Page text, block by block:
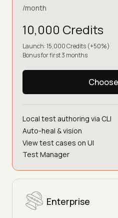
/month
10,000 Credits
Launch: 15,000 Credits (+50%)
Bonus for first 3 months
Local test authoring via CLI
Auto-heal & vision
View test cases on UI
Test Manager
Enterprise